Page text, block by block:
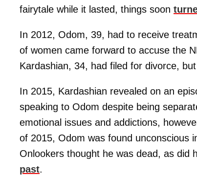
fairytale while it lasted, things soon
In 2012, Odom, 39, had to receive
of women came forward to accuse the
Kardashian, 34, had filed for divorce,
In 2015, Kardashian revealed on an
speaking to Odom despite being
emotional issues and addictions,
of 2015, Odom was found unconscious
Onlookers thought he was dead, as did
past.